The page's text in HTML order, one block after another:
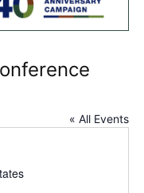
« All Events